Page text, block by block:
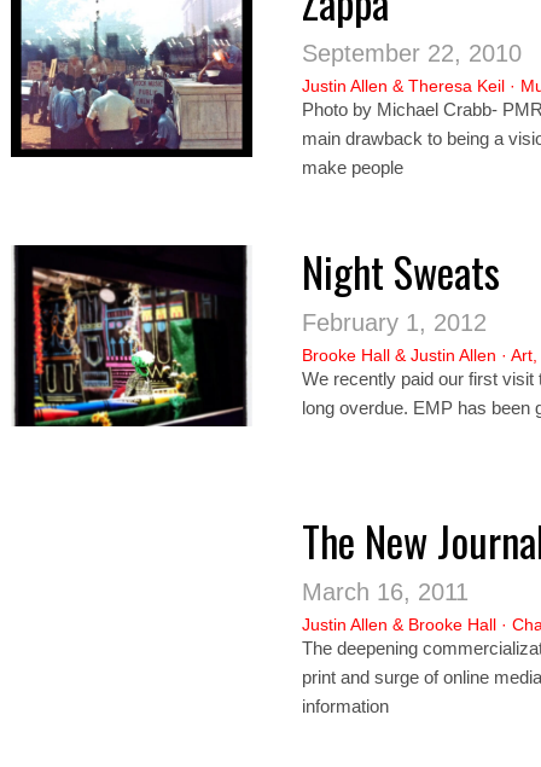
September 22, 2010
Justin Allen & Theresa Keil ·
Photo by Michael Crabb-
main drawback to being a
make people
Night Sweats
February 1, 2012
Brooke Hall & Justin Allen · Art
We recently paid our first
long overdue. EMP has been
The New
March 16, 2011
Justin Allen & Brooke Hall ·
The deepening
print and surge of online
information